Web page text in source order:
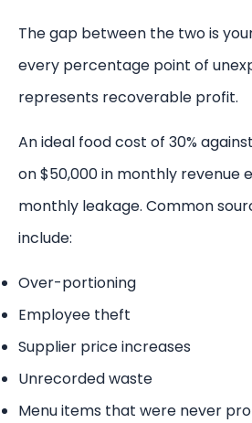
The gap between the two is
every percentage point of
represents recoverable profit.
An ideal food cost of 30%
on $50,000 in monthly revenue
monthly leakage. Common
include:
Over-portioning
Employee theft
Supplier price increases
Unrecorded waste
Menu items that were never